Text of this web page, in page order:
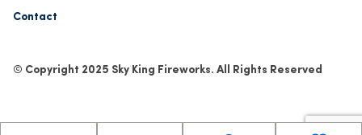
Contact
© Copyright 2025 Sky King Fireworks. All Rights Reserved